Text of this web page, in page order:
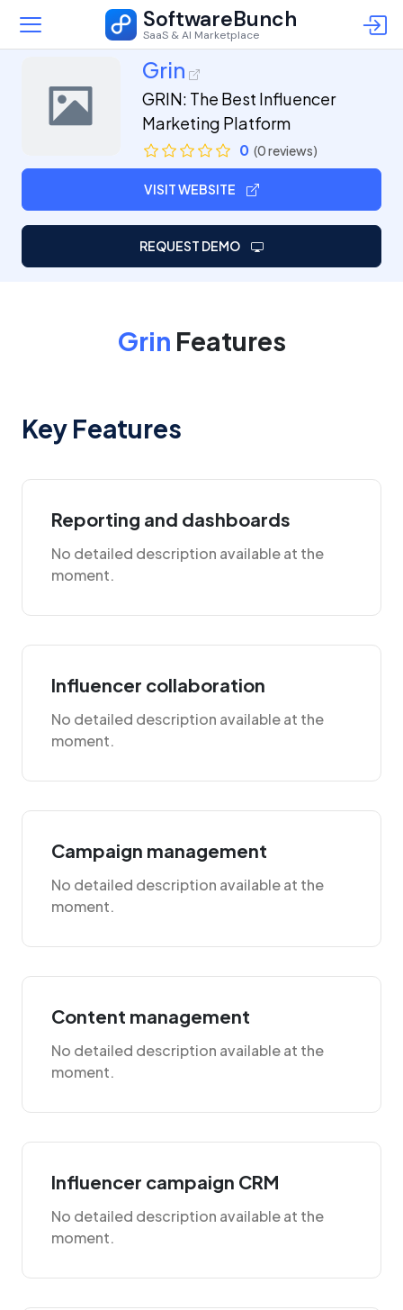
SoftwareBunch
SaaS & AI Marketplace
Grin
GRIN: The Best Influencer
Marketing Platform
0 (0 reviews)
VISIT WEBSITE
REQUEST DEMO
Grin Features
Key Features
Reporting and dashboards
No detailed description available at the
moment.
Influencer collaboration
No detailed description available at the
moment.
Campaign management
No detailed description available at the
moment.
Content management
No detailed description available at the
moment.
Influencer campaign CRM
No detailed description available at the
moment.